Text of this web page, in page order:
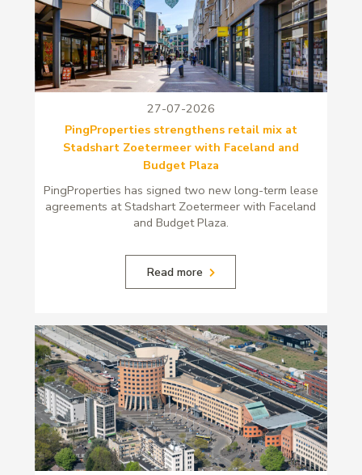
27-07-2026
PingProperties strengthens retail mix at
Stadshart Zoetermeer with Faceland and
Budget Plaza
PingProperties has signed two new long-term lease
agreements at Stadshart Zoetermeer with Faceland
and Budget Plaza.
Read more